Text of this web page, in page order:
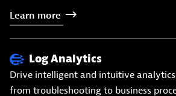
Learn more
Log Analytics
Drive intelligent and intuitive
from troubleshooting to business